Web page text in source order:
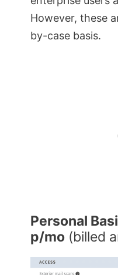
However, these
by-case basis.
Personal
p/mo (billed